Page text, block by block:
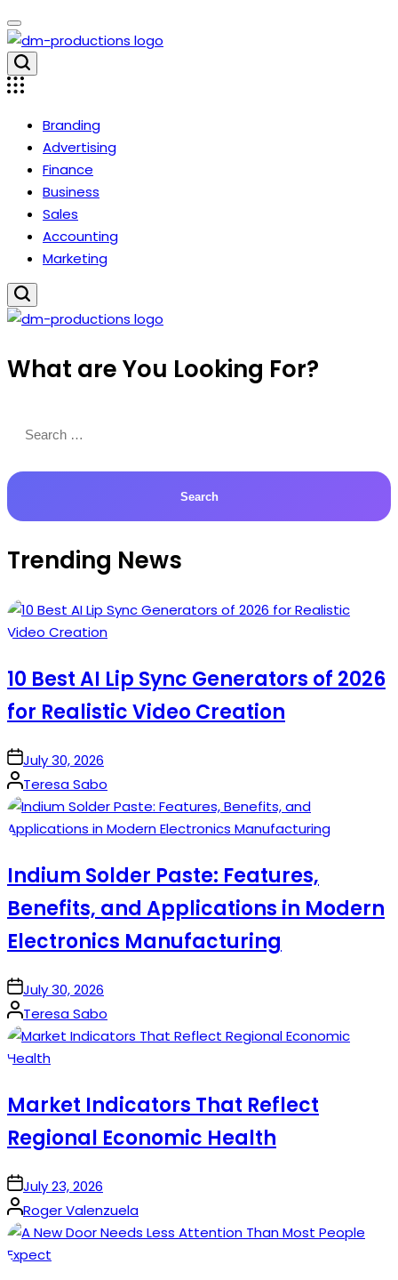
Skip
to
content
Dm
Productions
Branding
Advertising
Finance
Business
Sales
Accounting
Marketing
Productions
What are You Looking For?
for:
Trending News
10 Best AI Lip Sync Generators of 2026
for Realistic Video Creation
onJuly 30, 2026
Posted
by
Teresa Sabo
Indium Solder Paste: Features,
Benefits, and Applications in Modern
Electronics Manufacturing
onJuly 30, 2026
Posted
by
Teresa Sabo
Market Indicators That Reflect
Regional Economic Health
onJuly 23, 2026
Posted
by
Roger Valenzuela